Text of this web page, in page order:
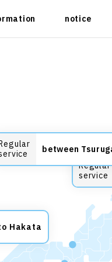
notice
Regular
service
between
Hakata